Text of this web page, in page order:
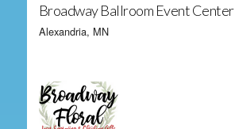
Broadway Ballroom Event Center
Alexandria, MN